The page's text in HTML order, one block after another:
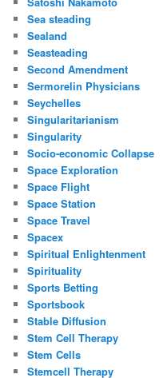
Sea steading
Sealand
Seasteading
Second Amendment
Sermorelin Physicians
Seychelles
Singularitarianism
Singularity
Socio-economic Collapse
Space Exploration
Space Flight
Space Station
Space Travel
Spacex
Spiritual Enlightenment
Spirituality
Sports Betting
Sportsbook
Stable Diffusion
Stem Cell Therapy
Stem Cells
Stemcell Therapy